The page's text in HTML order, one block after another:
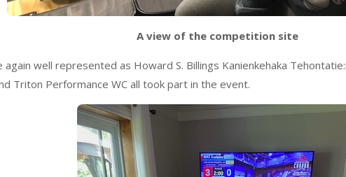
A view of the competition site
well represented as Howard S. Billings Kanienkehaka
Triton Performance WC all took part in the event.